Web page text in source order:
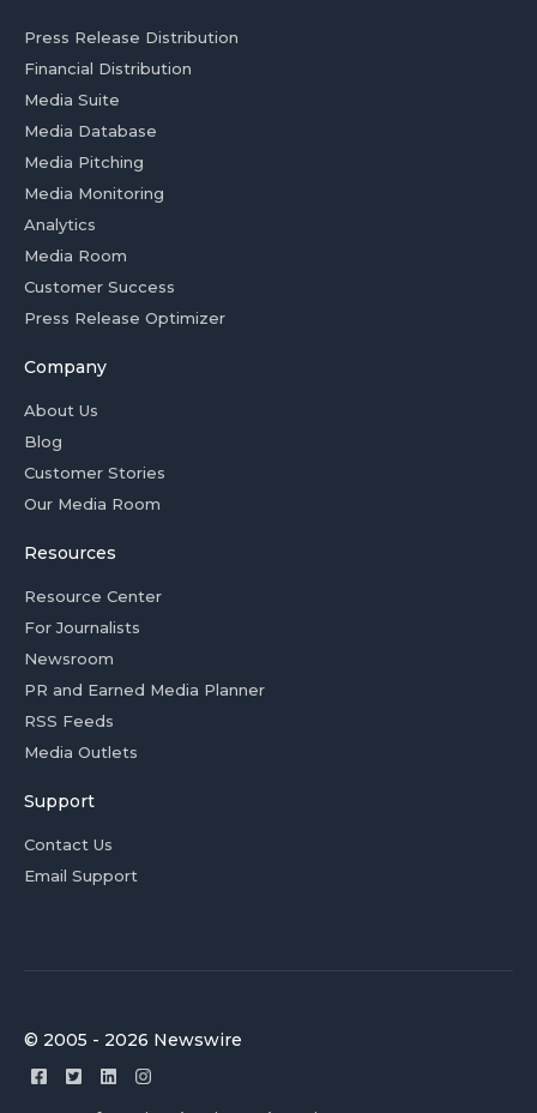
Press Release Distribution
Financial Distribution
Media Suite
Media Database
Media Pitching
Media Monitoring
Analytics
Media Room
Customer Success
Press Release Optimizer
Company
About Us
Blog
Customer Stories
Our Media Room
Resources
Resource Center
For Journalists
Newsroom
PR and Earned Media Planner
RSS Feeds
Media Outlets
Support
Contact Us
Email Support
© 2005 - 2026 Newswire